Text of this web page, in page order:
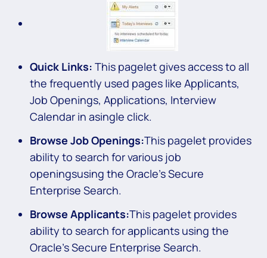
Quick Links: This pagelet gives access to all
the frequently used pages like Applicants,
Job Openings, Applications, Interview
Calendar in asingle click.
Browse Job Openings:This pagelet provides
ability to search for various job
openingsusing the Oracle’s Secure
Enterprise Search.
Browse Applicants:This pagelet provides
ability to search for applicants using the
Oracle’s Secure Enterprise Search.